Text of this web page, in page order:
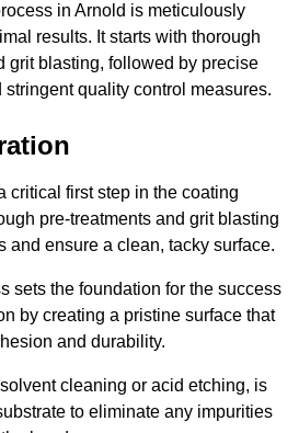
in Arnold is meticulously
results. It starts with thorough
grit blasting, followed by precise
quality control measures.
critical first step in the coating
pre-treatments and grit blasting
and ensure a clean, tacky surface.
sets the foundation for the success
by creating a pristine surface that
and durability.
cleaning or acid etching, is
to eliminate any impurities